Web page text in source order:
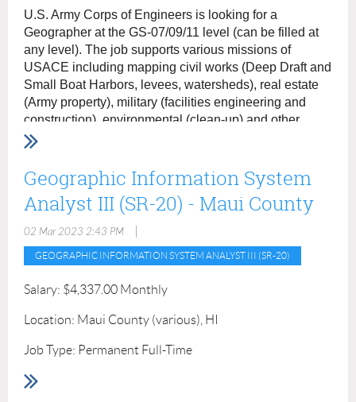
institution of higher education or within two
years post graduate. Graduate students and
recent graduates who are currently pursuing or
have obtained a GIS degree/certificate and/or
work experience in GIS are preferred.
U.S. Army Corps of Engineers is looking for a
Geographer at the GS-07/09/11 level (can be filled at
any level). The job supports various missions of
USACE including mapping civil works (Deep Draft and
Small Boat Harbors, levees, watersheds), real estate
(Army property), military (facilities engineering and
construction), environmental (clean-up) and other
projects. Please provide resume and unofficial
related field tosarah.r.falzarano@usace.army.mil.
Geographic Information System
Analyst III (SR-20) - Maui County
02 Mar 2023 2:43 PM
GEOGRAPHIC INFORMATION SYSTEM ANALYST III (SR-20)
Salary: $4,337.00 Monthly
Location: Maui County (various), HI
Job Type: Permanent Full-Time
Department: Department of Finance